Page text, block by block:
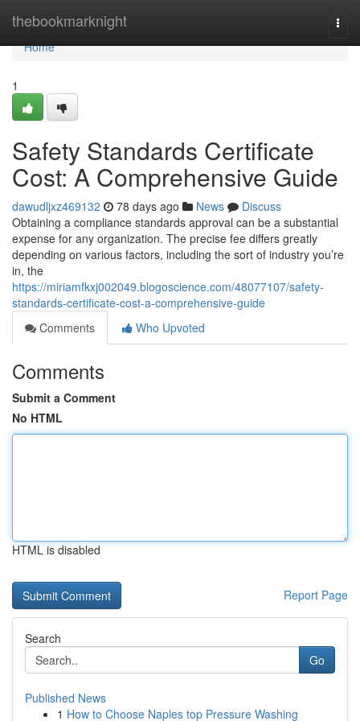
thebookmarknight
Home
Home
1
Safety Standards Certificate
Cost: A Comprehensive Guide
dawudljxz469132 78 days ago News
Discuss
Obtaining a compliance standards approval can be a substantial
expense for any organization. The precise fee differs greatly
depending on various factors, including the sort of industry you’re
in, the
https://miriamfkxj002049.blogoscience.com/48077107/safety-
standards-certificate-cost-a-comprehensive-guide
Comments
Who Upvoted
Comments
Submit a Comment
No HTML
HTML is disabled
Report Page
Search
Go
Published News
1 How to Choose Naples top Pressure Washing